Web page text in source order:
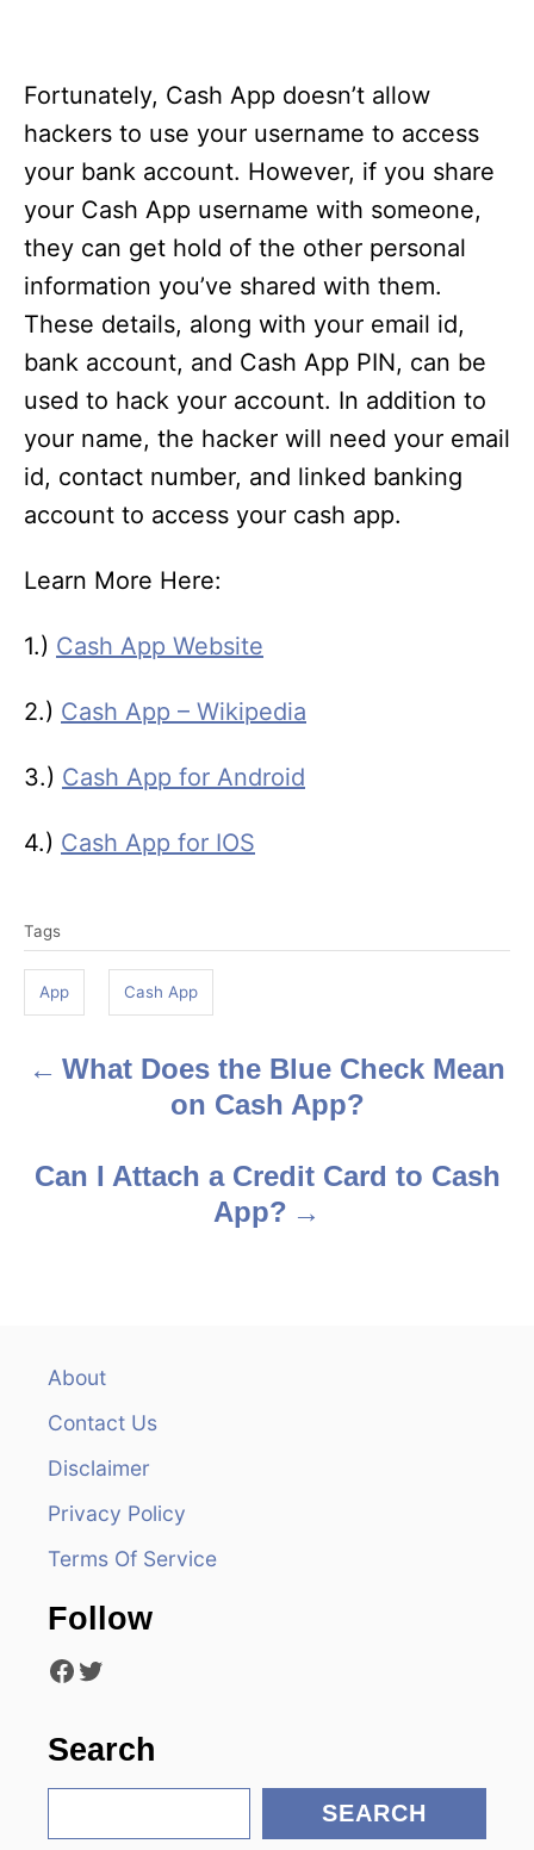
Fortunately, Cash App doesn’t allow
hackers to use your username to access
your bank account. However, if you share
your Cash App username with someone,
they can get hold of the other personal
information you’ve shared with them.
These details, along with your email id,
bank account, and Cash App PIN, can be
used to hack your account. In addition to
your name, the hacker will need your email
id, contact number, and linked banking
account to access your cash app.
Learn More Here:
1.) Cash App Website
2.) Cash App – Wikipedia
3.) Cash App for Android
4.) Cash App for IOS
a
s
Tags
App Cash App
P
s
What Does the Blue Check Mean
on Cash App?
Can I Attach a Credit Card to Cash
App?
About
Contact Us
Disclaimer
Privacy Policy
Terms Of Service
Follow
Facebook Twitter
Search
e
SEARCH